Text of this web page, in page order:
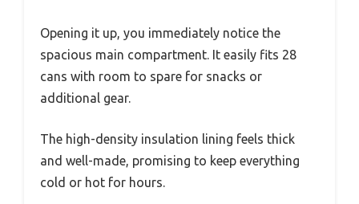
Opening it up, you immediately notice the
spacious main compartment. It easily fits 28
cans with room to spare for snacks or
additional gear.
The high-density insulation lining feels thick
and well-made, promising to keep everything
cold or hot for hours.